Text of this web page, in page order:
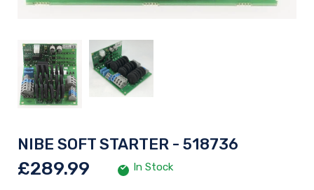
NIBE SOFT STARTER - 518736
£289.99 In Stock